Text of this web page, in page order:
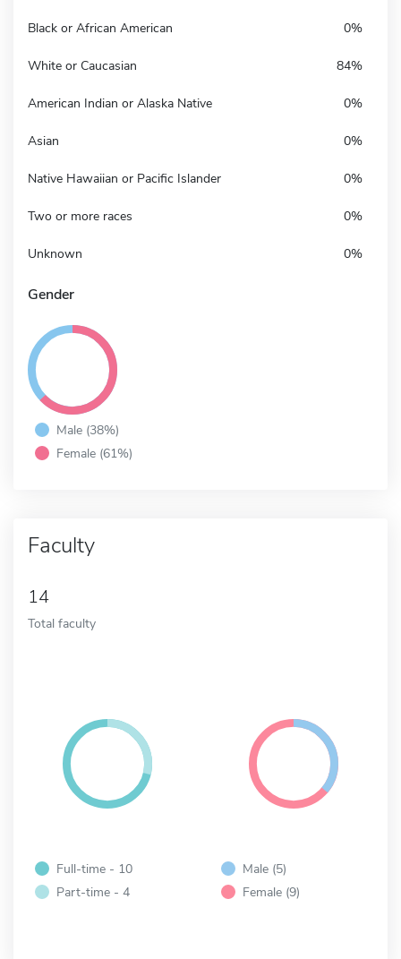
Black or African American 0%
White or Caucasian 84%
American Indian or Alaska Native 0%
Asian 0%
Native Hawaiian or Pacific Islander 0%
Two or more races 0%
Unknown 0%
Gender
Male (38%)
Female (61%)
Faculty
14
Total faculty
Full-time - 10
Part-time - 4
Male (5)
Female (9)